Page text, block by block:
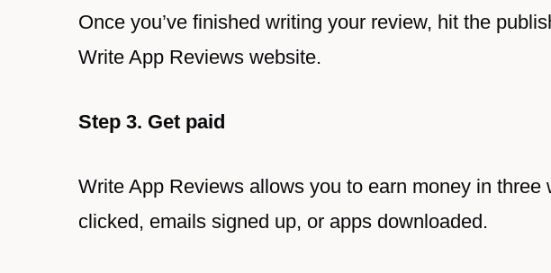
Once you’ve finished writing your review, hit the
Write App Reviews website.
Step 3. Get paid
Write App Reviews allows you to earn money in three
clicked, emails signed up, or apps downloaded.